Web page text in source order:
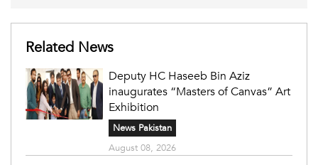
Related News
Deputy HC Haseeb Bin Aziz
inaugurates “Masters of Canvas” Art
Exhibition
News Pakistan
August 08, 2026